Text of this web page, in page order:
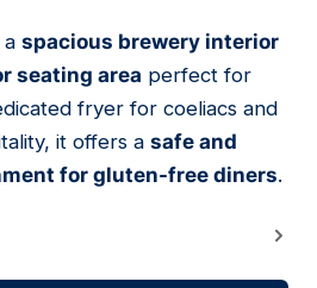
spacious brewery interior
seating area perfect for
fryer for coeliacs and
it offers a safe and
for gluten-free diners.